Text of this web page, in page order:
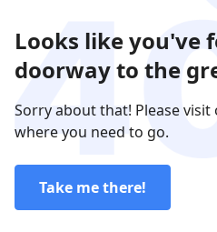
Looks like you've
doorway to the
Sorry about that! Please
where you need to go.
Take me there!